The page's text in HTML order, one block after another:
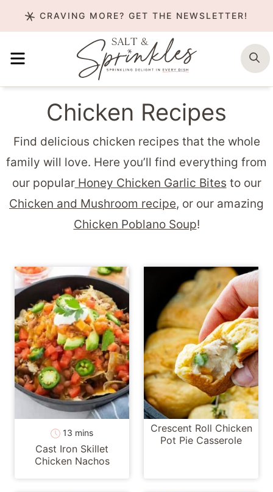
to
content
CRAVING MORE? GET THE NEWSLETTER!
MENU
Chicken Recipes
Find delicious chicken recipes that the whole
family will love. Here you’ll find everything from
our popularHoney Chicken Garlic Bites to our
Chicken and Mushroom recipe, or our amazing
Chicken Poblano Soup!
13 minutes
mins
Cast Iron Skillet
Chicken Nachos
Crescent Roll Chicken
Pot Pie Casserole